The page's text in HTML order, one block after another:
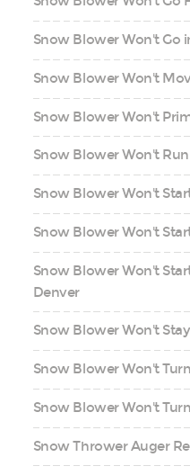
Snow Blower Won't Go
Snow Blower Won't
Snow Blower Won't
Snow Blower Won't
Snow Blower Won't
Snow Blower Won't
Snow Blower Won't
Denver
Snow Blower Won't
Snow Blower Won't
Snow Blower Won't
Snow Thrower Auger